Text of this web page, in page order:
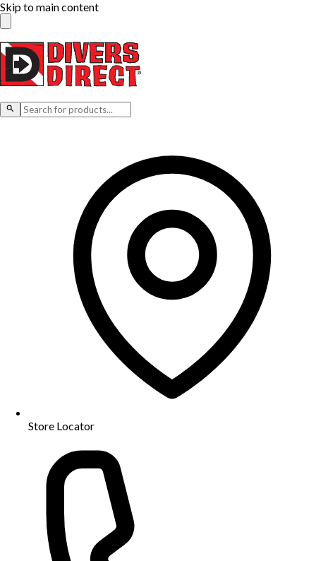
Skip to main content
Store Locator